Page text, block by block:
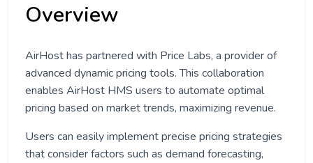
Overview
AirHost has partnered with Price Labs, a provider of
advanced dynamic pricing tools. This collaboration
enables AirHost HMS users to automate optimal
pricing based on market trends, maximizing revenue.
Users can easily implement precise pricing strategies
that consider factors such as demand forecasting,